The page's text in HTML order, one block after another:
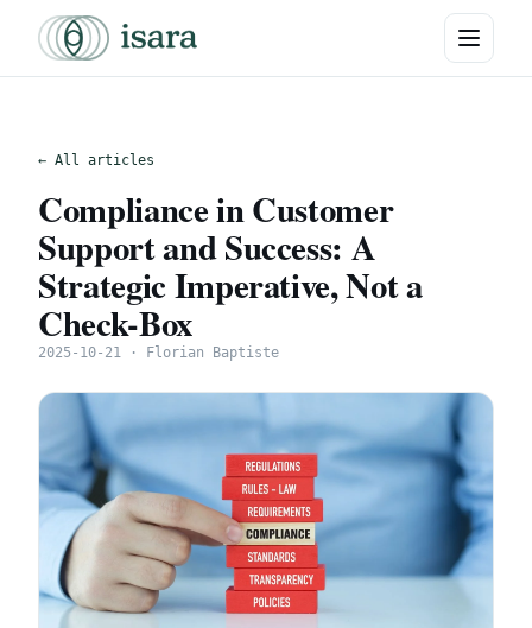
← All articles
Compliance in Customer
Support and Success: A
Strategic Imperative, Not a
Check-Box
2025-10-21 · Florian Baptiste